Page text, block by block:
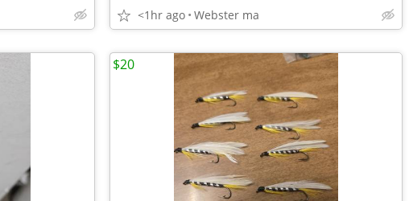
<1hr ago Webster ma
$20